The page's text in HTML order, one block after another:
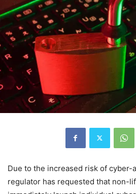
Due to the increased risk of cyber-
regulator has requested that non-